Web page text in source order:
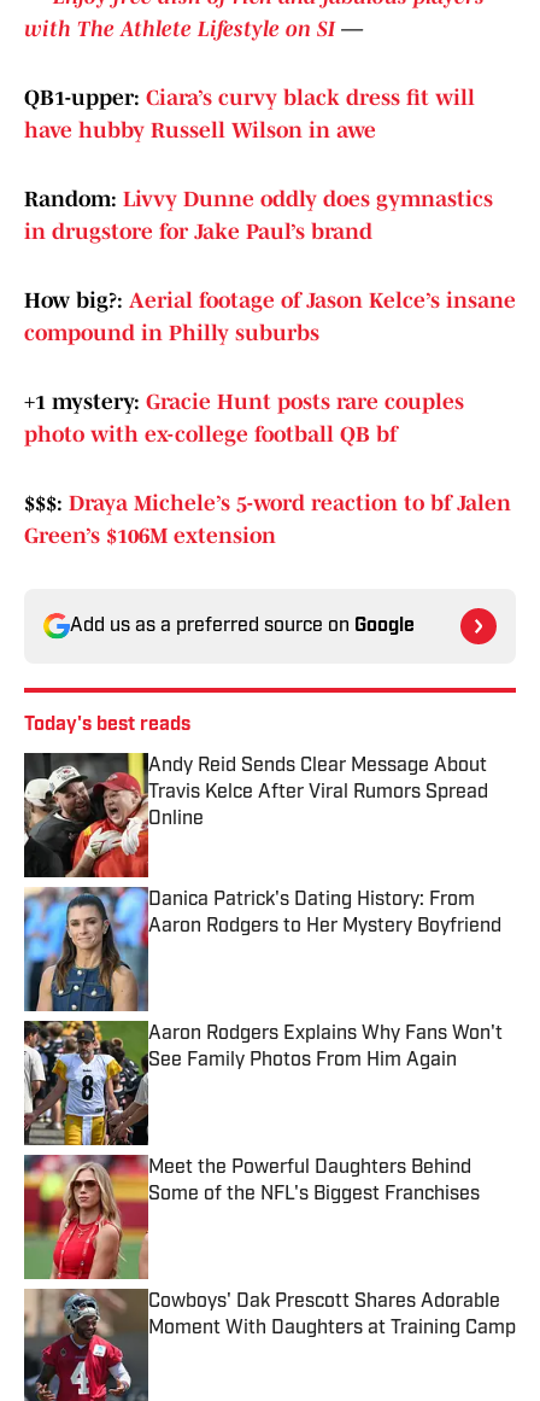
with The Athlete Lifestyle on SI—
QB1-upper: Ciara’s curvy black dress fit will
have hubby Russell Wilson in awe
Random: Livvy Dunne oddly does gymnastics
in drugstore for Jake Paul’s brand
How big?: Aerial footage of Jason Kelce’s insane
compound in Philly suburbs
+1 mystery: Gracie Hunt posts rare couples
photo with ex-college football QB bf
$$$: Draya Michele’s 5-word reaction to bf Jalen
Green’s $106M extension
Add us as a preferred source on Google
Today's best reads
Andy Reid Sends Clear Message About
Travis Kelce After Viral Rumors Spread
Online
Published by on Invalid Date
Danica Patrick's Dating History: From
Aaron Rodgers to Her Mystery Boyfriend
Published by on Invalid Date
Aaron Rodgers Explains Why Fans Won't
See Family Photos From Him Again
Published by on Invalid Date
Meet the Powerful Daughters Behind
Some of the NFL's Biggest Franchises
Cowboys' Dak Prescott Shares Adorable
Moment With Daughters at Training Camp